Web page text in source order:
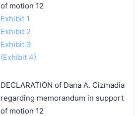
of motion 12
Exhibit 1
Exhibit 2
Exhibit 3
(Exhibit 4)
DECLARATION of Dana A. Cizmadia
regarding memorandum in support
of motion 12